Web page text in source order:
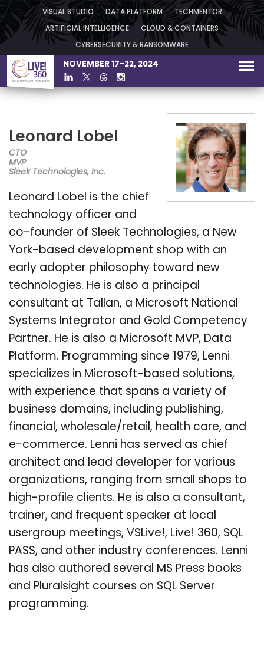
VISUAL STUDIO DATA PLATFORM TECHMENTOR
ARTIFICIAL INTELLIGENCE CLOUD & CONTAINERS
CYBERSECURITY & RANSOMWARE
NOVEMBER 17-22, 2024
Leonard Lobel
CTO
MVP
Sleek Technologies, Inc.
Leonard Lobel is the chief
technology officer and
co-founder of Sleek Technologies, a New
York-based development shop with an
early adopter philosophy toward new
technologies. He is also a principal
consultant at Tallan, a Microsoft National
Systems Integrator and Gold Competency
Partner. He is also a Microsoft MVP, Data
Platform. Programming since 1979, Lenni
specializes in Microsoft-based solutions,
with experience that spans a variety of
business domains, including publishing,
financial, wholesale/retail, health care, and
e-commerce. Lenni has served as chief
architect and lead developer for various
organizations, ranging from small shops to
high-profile clients. He is also a consultant,
trainer, and frequent speaker at local
usergroup meetings, VSLive!, Live! 360, SQL
PASS, and other industry conferences. Lenni
has also authored several MS Press books
and Pluralsight courses on SQL Server
programming.